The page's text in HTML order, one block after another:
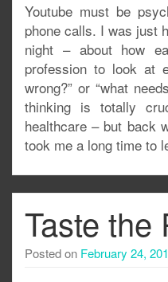
Youtube must be
phone calls. I was just
night – about how
profession to look at
wrong?” or “what
thinking is totally
healthcare – but back
took me a long time to
Taste the
Posted on February 24,